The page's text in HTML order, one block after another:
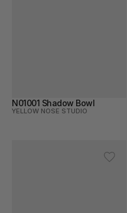
N01001 Shadow Bowl
YELLOW NOSE STUDIO